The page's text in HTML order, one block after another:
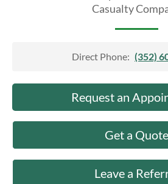
Casualty
Direct Phone: (352)
Request an
Get a Quote
Leave a